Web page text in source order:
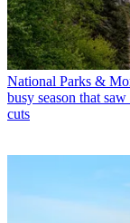
National Parks &
busy season that
cuts